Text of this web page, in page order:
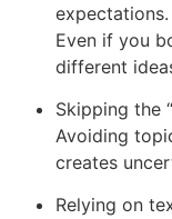
expectations.
Even if you
different
Skipping the
Avoiding
creates
Relying on